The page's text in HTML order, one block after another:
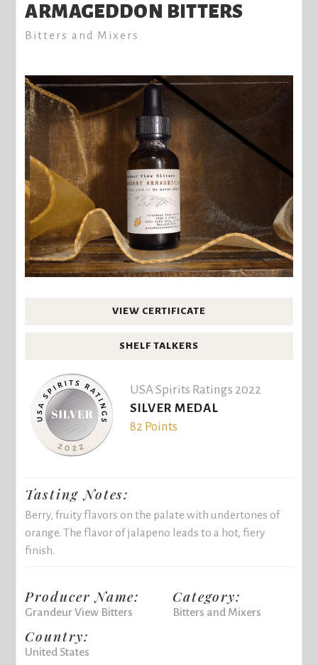
ARMAGEDDON BITTERS
Bitters and Mixers
VIEW CERTIFICATE
SHELF TALKERS
USA Spirits Ratings 2022
SILVER MEDAL
82 Points
Tasting Notes:
Berry, fruity flavors on the palate with undertones of
orange. The flavor of jalapeno leads to a hot, fiery
finish.
Producer Name:
Grandeur View Bitters
Country:
United States
Category:
Bitters and Mixers